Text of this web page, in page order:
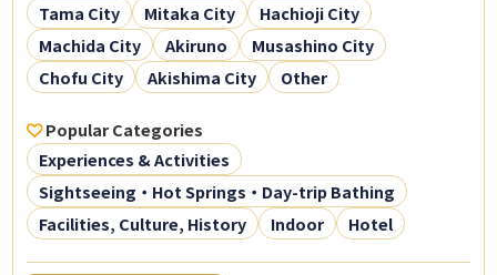
Tama City
Mitaka City
Hachioji City
Machida City
Akiruno
Musashino City
Chofu City
Akishima City Other
Popular Categories
Experiences & Activities
Sightseeing・Hot Springs・Day-trip Bathing
Facilities, Culture, History
Indoor Hotel